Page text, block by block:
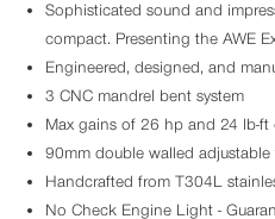
Sophisticated sound and
compact. Presenting the AWE
Engineered, designed, and
3 CNC mandrel bent system
Max gains of 26 hp and 24 lb-
90mm double walled
Handcrafted from T304L
No Check Engine Light -